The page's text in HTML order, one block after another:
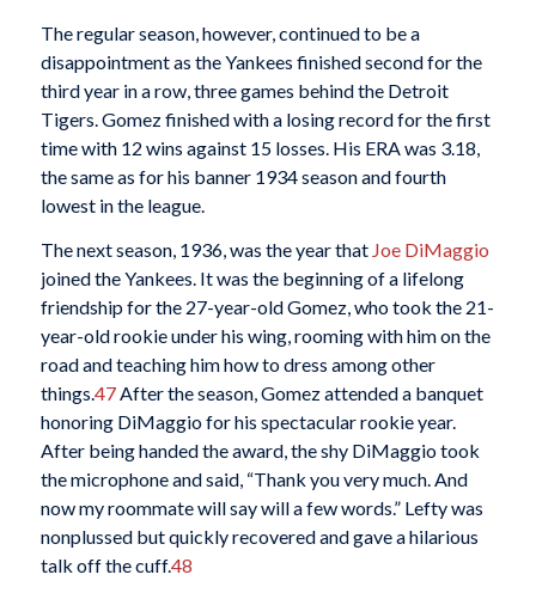
The regular season, however, continued to be a
disappointment as the Yankees finished second for the
third year in a row, three games behind the Detroit
Tigers. Gomez finished with a losing record for the first
time with 12 wins against 15 losses. His ERA was 3.18,
the same as for his banner 1934 season and fourth
lowest in the league.
The next season, 1936, was the year that Joe DiMaggio
joined the Yankees. It was the beginning of a lifelong
friendship for the 27-year-old Gomez, who took the 21-
year-old rookie under his wing, rooming with him on the
road and teaching him how to dress among other
things.47After the season, Gomez attended a banquet
honoring DiMaggio for his spectacular rookie year.
After being handed the award, the shy DiMaggio took
the microphone and said, “Thank you very much. And
now my roommate will say will a few words.” Lefty was
nonplussed but quickly recovered and gave a hilarious
talk off the cuff.48